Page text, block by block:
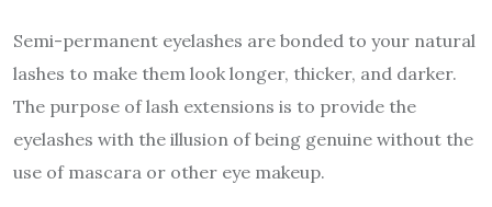
Semi-permanent eyelashes are bonded to your natural
lashes to make them look longer, thicker, and darker.
The purpose of lash extensions is to provide the
eyelashes with the illusion of being genuine without the
use of mascara or other eye makeup.